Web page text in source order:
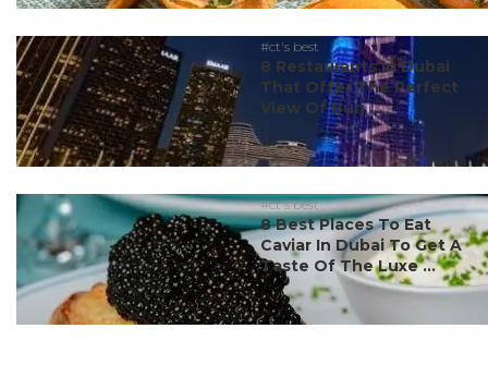
#ct's best
8 Restaurants In Dubai
That Offer The Perfect
View Of Burj ...
#ct's best
8 Best Places To Eat
Caviar In Dubai To Get A
Taste Of The Luxe ...